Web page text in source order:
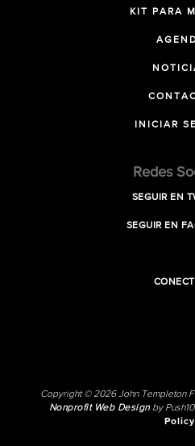
KIT PARA
INICIAR
Redes
SEGUIR EN
SEGUIR EN
Copyright © 2026 John Templeton
Nonprofit Web Designby Push10.
Policy